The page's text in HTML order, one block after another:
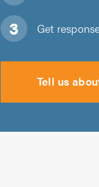
Get
Tell us